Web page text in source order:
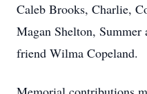
Caleb Brooks, Charlie,
Magan Shelton,
friend Wilma Copeland.